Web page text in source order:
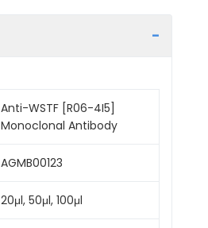
Anti-WSTF [R06-4I5]
Monoclonal Antibody
AGMB00123
20μl, 50μl, 100μl